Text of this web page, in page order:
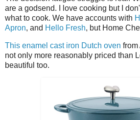
are a godsend. I love cooking but I
what to cook. We have accounts with
Apron, and Hello Fresh, but Home
This enamel cast iron Dutch oven from
not only more reasonably priced than
beautiful too.